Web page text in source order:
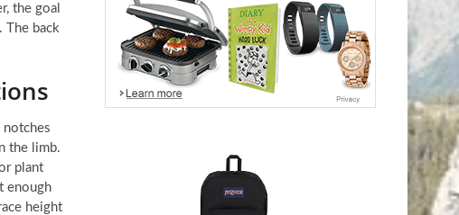
the goal
The back
the limb.
plant
enough
height